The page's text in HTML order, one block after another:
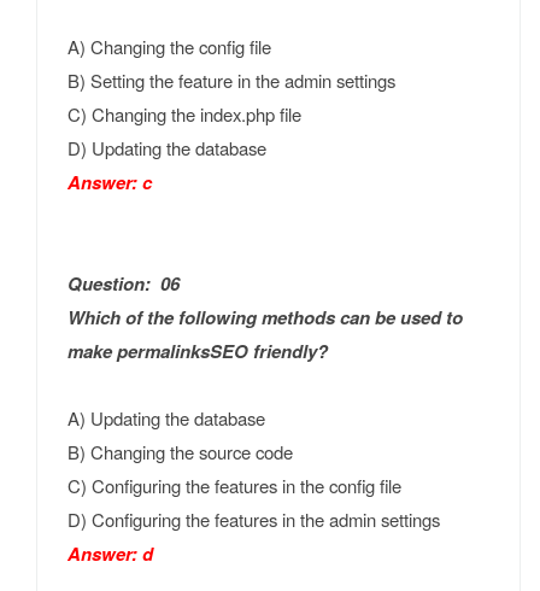
A) Changing the config file
B) Setting the feature in the admin settings
C) Changing the index.php file
D) Updating the database
Answer: c
Question: 06
Which of the following methods can be used to
make permalinksSEO friendly?
A) Updating the database
B) Changing the source code
C) Configuring the features in the config file
D) Configuring the features in the admin settings
Answer: d